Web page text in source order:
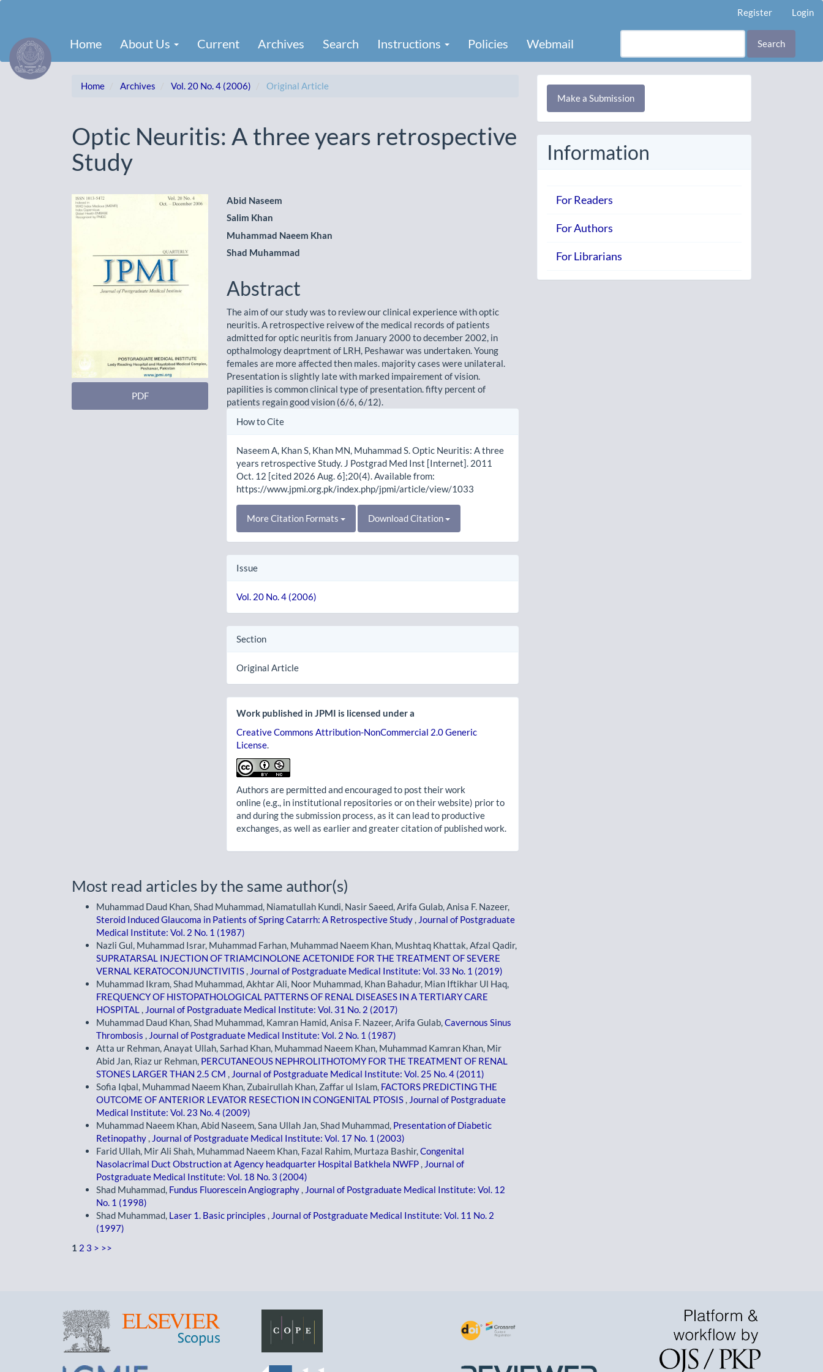
Content
Sidebar
Register Login
Home About Us Current Archives Search Instructions Policies Webmail Search
Home Archives Vol. 20 No. 4 (2006) Original Article
Optic Neuritis: A three years retrospective
Study
Article
Sidebar
PDF
Main
Article
Content
Abid Naseem
Salim Khan
Muhammad Naeem Khan
Shad Muhammad
Abstract
The aim of our study was to review our clinical experience with optic
neuritis. A retrospective reivew of the medical records of patients
admitted for optic neuritis from January 2000 to december 2002, in
opthalmology deaprtment of LRH, Peshawar was undertaken. Young
females are more affected then males. majority cases were unilateral.
Presentation is slightly late with marked impairement of vision.
papilities is common clinical type of presentation. fifty percent of
patients regain good vision (6/6, 6/12).
Article
How to Cite
Naseem A, Khan S, Khan MN, Muhammad S. Optic Neuritis: A three
years retrospective Study. J Postgrad Med Inst [Internet]. 2011
Oct. 12 [cited 2026 Aug. 6];20(4). Available from:
https://www.jpmi.org.pk/index.php/jpmi/article/view/1033
More Citation Formats Download Citation
Issue
Vol. 20 No. 4 (2006)
Section
Original Article
Work published in JPMI is licensed under a
Creative Commons Attribution-NonCommercial 2.0 Generic
License.
Authors are permitted and encouraged to post their work
online (e.g., in institutional repositories or on their website) prior to
and during the submission process, as it can lead to productive
exchanges, as well as earlier and greater citation of published work.
Most read articles by the same author(s)
Muhammad Daud Khan, Shad Muhammad, Niamatullah Kundi, Nasir Saeed, Arifa Gulab, Anisa F. Nazeer,
Steroid Induced Glaucoma in Patients of Spring Catarrh: A Retrospective Study , Journal of Postgraduate
Medical Institute: Vol. 2 No. 1 (1987)
Nazli Gul, Muhammad Israr, Muhammad Farhan, Muhammad Naeem Khan, Mushtaq Khattak, Afzal Qadir,
SUPRATARSAL INJECTION OF TRIAMCINOLONE ACETONIDE FOR THE TREATMENT OF SEVERE
VERNAL KERATOCONJUNCTIVITIS , Journal of Postgraduate Medical Institute: Vol. 33 No. 1 (2019)
Muhammad Ikram, Shad Muhammad, Akhtar Ali, Noor Muhammad, Khan Bahadur, Mian Iftikhar Ul Haq,
FREQUENCY OF HISTOPATHOLOGICAL PATTERNS OF RENAL DISEASES IN A TERTIARY CARE
HOSPITAL , Journal of Postgraduate Medical Institute: Vol. 31 No. 2 (2017)
Muhammad Daud Khan, Shad Muhammad, Kamran Hamid, Anisa F. Nazeer, Arifa Gulab,Cavernous Sinus
Thrombosis , Journal of Postgraduate Medical Institute: Vol. 2 No. 1 (1987)
Atta ur Rehman, Anayat Ullah, Sarhad Khan, Muhammad Naeem Khan, Muhammad Kamran Khan, Mir
Abid Jan, Riaz ur Rehman, PERCUTANEOUS NEPHROLITHOTOMY FOR THE TREATMENT OF RENAL
STONES LARGER THAN 2.5 CM , Journal of Postgraduate Medical Institute: Vol. 25 No. 4 (2011)
Sofia Iqbal, Muhammad Naeem Khan, Zubairullah Khan, Zaffar ul Islam, FACTORS PREDICTING THE
OUTCOME OF ANTERIOR LEVATOR RESECTION IN CONGENITAL PTOSIS , Journal of Postgraduate
Medical Institute: Vol. 23 No. 4 (2009)
Muhammad Naeem Khan, Abid Naseem, Sana Ullah Jan, Shad Muhammad, Presentation of Diabetic
Retinopathy , Journal of Postgraduate Medical Institute: Vol. 17 No. 1 (2003)
Farid Ullah, Mir Ali Shah, Muhammad Naeem Khan, Fazal Rahim, Murtaza Bashir,Congenital
Nasolacrimal Duct Obstruction at Agency headquarter Hospital Batkhela NWFP , Journal of
Postgraduate Medical Institute: Vol. 18 No. 3 (2004)
Shad Muhammad, Fundus Fluorescein Angiography , Journal of Postgraduate Medical Institute: Vol. 12
No. 1 (1998)
Shad Muhammad, Laser 1. Basic principles , Journal of Postgraduate Medical Institute: Vol. 11 No. 2
(1997)
1 2 3 > >>
Make
Submission
Make a Submission
Information
For Readers
For Authors
For Librarians